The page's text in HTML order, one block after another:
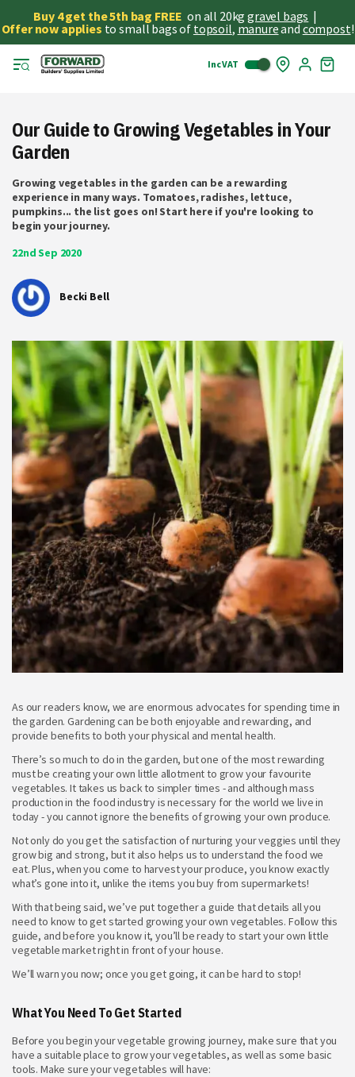
Buy 4 get the 5th bag FREE on all 20kggravel bags |
Offer now applies to small bags of topsoil, manureand compost!
Skip
Inc VAT
Our Guide to Growing Vegetables in Your
Garden
Growing vegetables in the garden can be a rewarding
experience in many ways. Tomatoes, radishes, lettuce,
pumpkins... the list goes on! Start here if you're looking to
begin your journey.
22nd Sep 2020
Becki Bell
As our readers know, we are enormous advocates for spending time in
the garden. Gardening can be both enjoyable and rewarding, and
provide benefits to both your physical and mental health.
There’s so much to do in the garden, but one of the most rewarding
must be creating your own little allotment to grow your favourite
vegetables. It takes us back to simpler times - and although mass
production in the food industry is necessary for the world we live in
today - you cannot ignore the benefits of growing your own produce.
Not only do you get the satisfaction of nurturing your veggies until they
grow big and strong, but it also helps us to understand the food we
eat. Plus, when you come to harvest your produce, you know exactly
what’s gone into it, unlike the items you buy from supermarkets!
With that being said, we’ve put together a guide that details all you
need to know to get started growing your own vegetables. Follow this
guide, and before you know it, you’ll be ready to start your own little
vegetable market right in front of your house.
We’ll warn you now; once you get going, it can be hard to stop!
What You Need To Get Started
Before you begin your vegetable growing journey, make sure that you
have a suitable place to grow your vegetables, as well as some basic
tools. Make sure your vegetables will have: